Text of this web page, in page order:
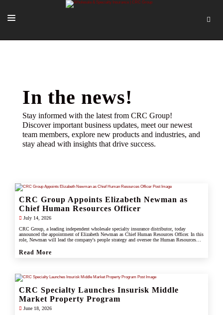
MORE
START A QUOTE
In the news!
Stay informed with the latest from CRC Group!
Discover important business updates, meet our newest
team members, explore new products and industries, and
stay ahead with insights that drive success.
CRC Group Appoints Elizabeth Newman as
Chief Human Resources Officer
July 14, 2026
CRC Group, a leading independent wholesale specialty insurance distributor, today
announced the appointment of Elizabeth Newman as Chief Human Resources Officer. In this
role, Newman will lead the company's people strategy and oversee the Human Resources
Read More
CRC Specialty Launches Insurisk Middle
Market Property Program
June 18, 2026